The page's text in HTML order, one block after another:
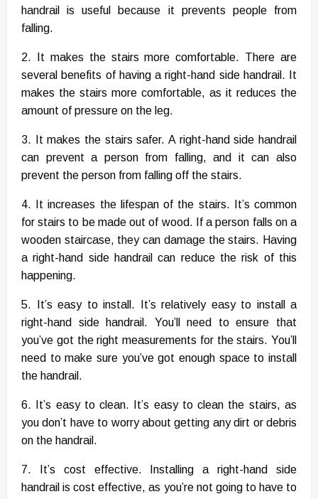
handrail is useful because it prevents people from
falling.
2. It makes the stairs more comfortable. There are
several benefits of having a right-hand side handrail. It
makes the stairs more comfortable, as it reduces the
amount of pressure on the leg.
3. It makes the stairs safer. A right-hand side handrail
can prevent a person from falling, and it can also
prevent the person from falling off the stairs.
4. It increases the lifespan of the stairs. It’s common
for stairs to be made out of wood. If a person falls on a
wooden staircase, they can damage the stairs. Having
a right-hand side handrail can reduce the risk of this
happening.
5. It’s easy to install. It’s relatively easy to install a
right-hand side handrail. You’ll need to ensure that
you’ve got the right measurements for the stairs. You’ll
need to make sure you’ve got enough space to install
the handrail.
6. It’s easy to clean. It’s easy to clean the stairs, as
you don’t have to worry about getting any dirt or debris
on the handrail.
7. It’s cost effective. Installing a right-hand side
handrail is cost effective, as you’re not going to have to